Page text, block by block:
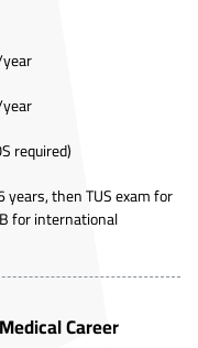
required)
then TUS exam for
for international
Career